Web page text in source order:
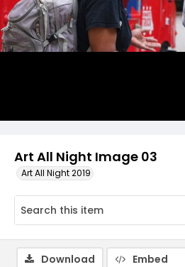
Art All Night Image 03
Art All Night 2019
Download Embed